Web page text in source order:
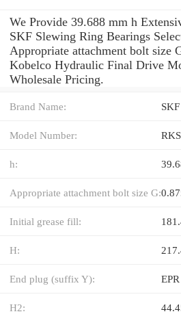
We Provide 39.688 mm h
SKF Slewing Ring Bearings
Appropriate attachment bolt size
Kobelco Hydraulic Final Drive
Wholesale Pricing.
Brand Name: SKF
Model Number:
h:
Appropriate attachment bolt size G:
Initial grease fill:
H:
End plug (suffix Y):
H2: